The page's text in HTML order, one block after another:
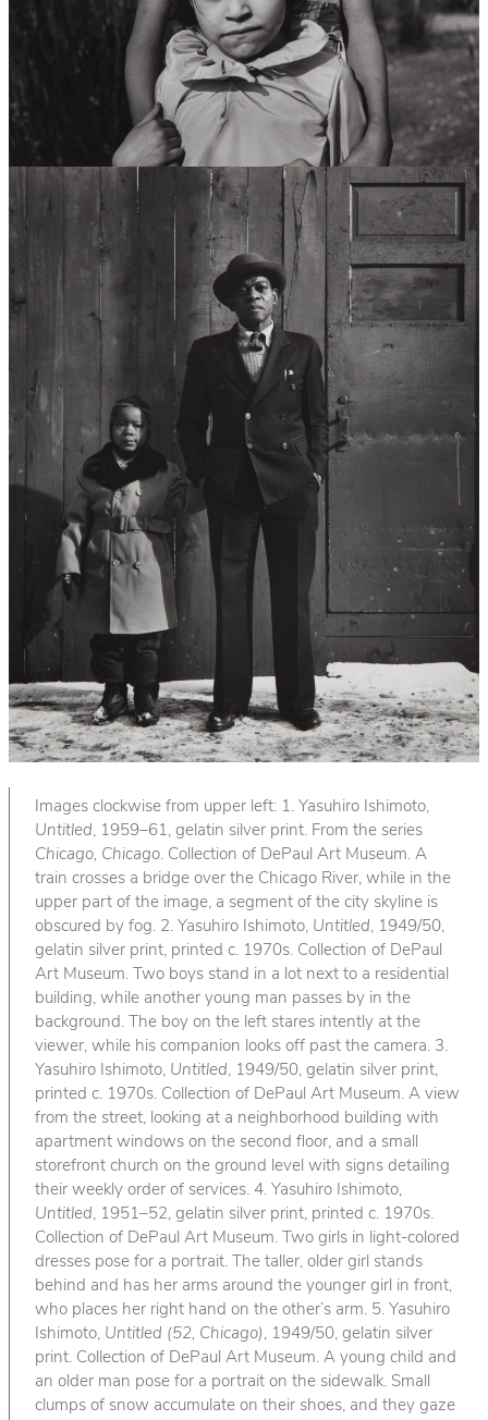
Images clockwise from upper left: 1. Yasuhiro Ishimoto,
Untitled, 1959–61, gelatin silver print. From the series
Chicago, Chicago. Collection of DePaul Art Museum. A
train crosses a bridge over the Chicago River, while in the
upper part of the image, a segment of the city skyline is
obscured by fog. 2. Yasuhiro Ishimoto, Untitled, 1949/50,
gelatin silver print, printed c. 1970s. Collection of DePaul
Art Museum. Two boys stand in a lot next to a residential
building, while another young man passes by in the
background. The boy on the left stares intently at the
viewer, while his companion looks off past the camera. 3.
Yasuhiro Ishimoto, Untitled, 1949/50, gelatin silver print,
printed c. 1970s. Collection of DePaul Art Museum. A view
from the street, looking at a neighborhood building with
apartment windows on the second floor, and a small
storefront church on the ground level with signs detailing
their weekly order of services. 4. Yasuhiro Ishimoto,
Untitled, 1951–52, gelatin silver print, printed c. 1970s.
Collection of DePaul Art Museum. Two girls in light-colored
dresses pose for a portrait. The taller, older girl stands
behind and has her arms around the younger girl in front,
who places her right hand on the other’s arm. 5. Yasuhiro
Ishimoto, Untitled (52, Chicago) , 1949/50, gelatin silver
print. Collection of DePaul Art Museum. A young child and
an older man pose for a portrait on the sidewalk. Small
clumps of snow accumulate on their shoes, and they gaze